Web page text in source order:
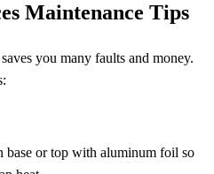
Maintenance Tips
you many faults and money.
base or top with aluminum foil so